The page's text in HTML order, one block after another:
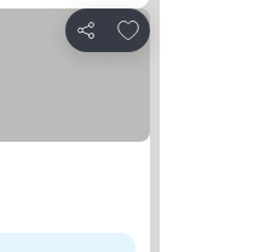
Share
Add to favorites